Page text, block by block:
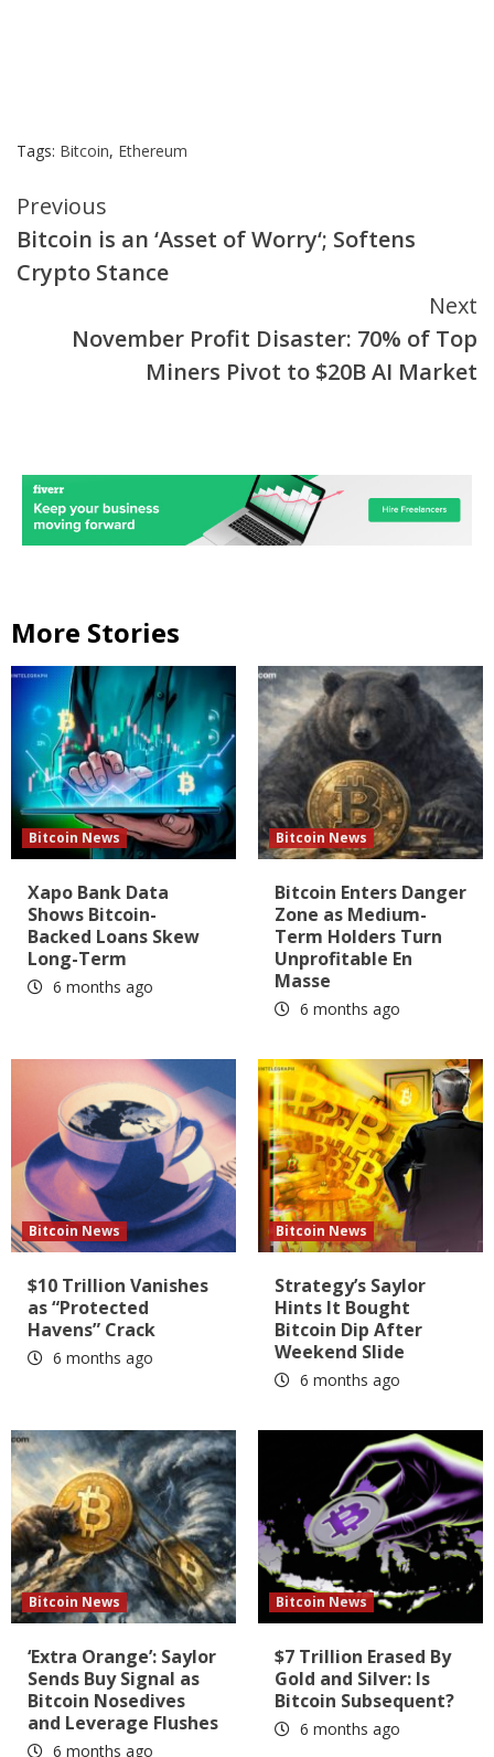
Tags: Bitcoin, Ethereum
Continue
Reading
Previous
Bitcoin is an ‘Asset of Worry‘; Softens
Crypto Stance
Next
November Profit Disaster: 70% of Top
Miners Pivot to $20B AI Market
More Stories
Bitcoin News
Xapo Bank Data
Shows Bitcoin-
Backed Loans Skew
Long-Term
6 months ago
Bitcoin News
Bitcoin Enters Danger
Zone as Medium-
Term Holders Turn
Unprofitable En
Masse
6 months ago
Bitcoin News
$10 Trillion Vanishes
as “Protected
Havens” Crack
6 months ago
Bitcoin News
Strategy’s Saylor
Hints It Bought
Bitcoin Dip After
Weekend Slide
6 months ago
Bitcoin News
‘Extra Orange’: Saylor
Sends Buy Signal as
Bitcoin Nosedives
and Leverage Flushes
6 months ago
Bitcoin News
$7 Trillion Erased By
Gold and Silver: Is
Bitcoin Subsequent?
6 months ago